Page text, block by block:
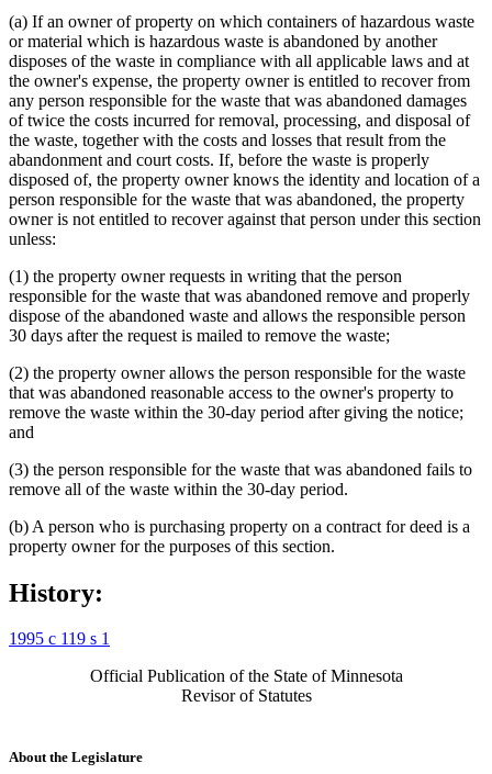
(a) If an owner of property on which containers of hazardous waste
or material which is hazardous waste is abandoned by another
disposes of the waste in compliance with all applicable laws and at
the owner's expense, the property owner is entitled to recover from
any person responsible for the waste that was abandoned damages
of twice the costs incurred for removal, processing, and disposal of
the waste, together with the costs and losses that result from the
abandonment and court costs. If, before the waste is properly
disposed of, the property owner knows the identity and location of a
person responsible for the waste that was abandoned, the property
owner is not entitled to recover against that person under this section
unless:
(1) the property owner requests in writing that the person
responsible for the waste that was abandoned remove and properly
dispose of the abandoned waste and allows the responsible person
30 days after the request is mailed to remove the waste;
(2) the property owner allows the person responsible for the waste
that was abandoned reasonable access to the owner's property to
remove the waste within the 30-day period after giving the notice;
and
(3) the person responsible for the waste that was abandoned fails to
remove all of the waste within the 30-day period.
(b) A person who is purchasing property on a contract for deed is a
property owner for the purposes of this section.
History:
1995 c 119 s 1
Official Publication of the State of Minnesota
Revisor of Statutes
About the Legislature